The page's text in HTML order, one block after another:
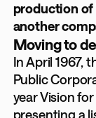
production of
another
Moving to
In April 1967,
Public
year Vision
presenting a